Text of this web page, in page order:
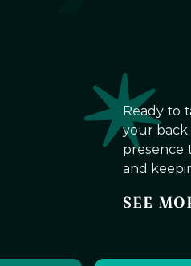
Ready to
your back
presence
and
SEE